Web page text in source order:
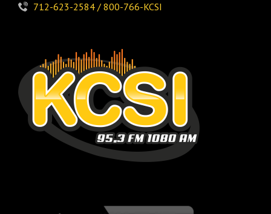
712-623-2584 / 800-766-KCSI